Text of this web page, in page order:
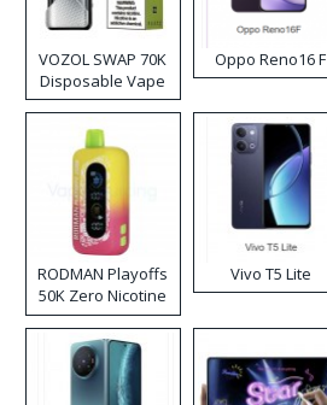
VOZOL SWAP 70K
Disposable Vape
Oppo Reno16 F
RODMAN Playoffs
50K Zero Nicotine
Disposable Vape
Vivo T5 Lite